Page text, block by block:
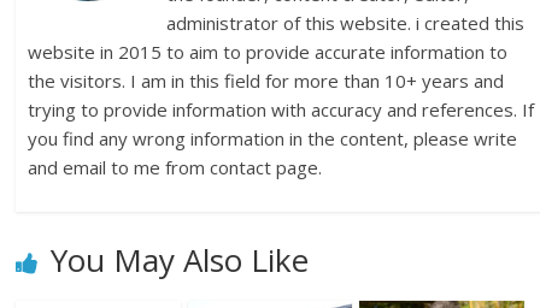
administrator of this website. i created this
website in 2015 to aim to provide accurate information to
the visitors. I am in this field for more than 10+ years and
trying to provide information with accuracy and references. If
you find any wrong information in the content, please write
and email to me from contact page.
You May Also Like